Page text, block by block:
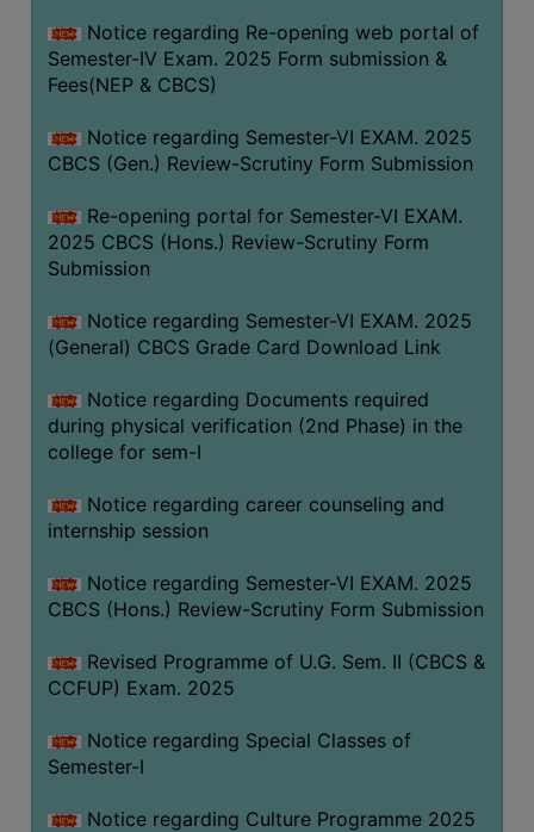
Notice regarding Re-opening web portal of
Semester-IV Exam. 2025 Form submission &
Fees(NEP & CBCS)
Notice regarding Semester-VI EXAM. 2025
CBCS (Gen.) Review-Scrutiny Form Submission
Re-opening portal for Semester-VI EXAM.
2025 CBCS (Hons.) Review-Scrutiny Form
Submission
Notice regarding Semester-VI EXAM. 2025
(General) CBCS Grade Card Download Link
Notice regarding Documents required
during physical verification (2nd Phase) in the
college for sem-I
Notice regarding career counseling and
internship session
Notice regarding Semester-VI EXAM. 2025
CBCS (Hons.) Review-Scrutiny Form Submission
Revised Programme of U.G. Sem. II (CBCS &
CCFUP) Exam. 2025
Notice regarding Special Classes of
Semester-I
Notice regarding Culture Programme 2025